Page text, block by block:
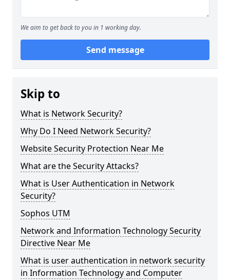
We aim to get back to you in 1 working day.
Send message
Skip to
What is Network Security?
Why Do I Need Network Security?
Website Security Protection Near Me
What are the Security Attacks?
What is User Authentication in Network
Security?
Sophos UTM
Network and Information Technology Security
Directive Near Me
What is user authentication in network security
in Information Technology and Computer